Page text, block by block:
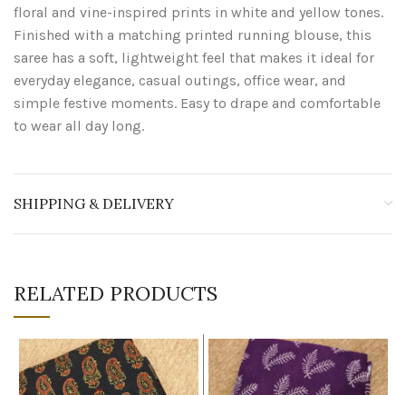
floral and vine-inspired prints in white and yellow tones.
Finished with a matching printed running blouse, this
saree has a soft, lightweight feel that makes it ideal for
everyday elegance, casual outings, office wear, and
simple festive moments. Easy to drape and comfortable
to wear all day long.
SHIPPING & DELIVERY
RELATED PRODUCTS